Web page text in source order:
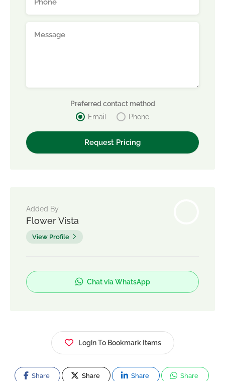
Preferred contact method
Email
Phone
Added By
Flower Vista
View Profile
Chat via WhatsApp
Login To Bookmark Items
Share Share Share Share